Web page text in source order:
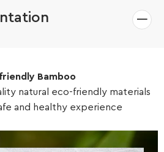
Bamboo
natural eco-friendly materials
and healthy experience